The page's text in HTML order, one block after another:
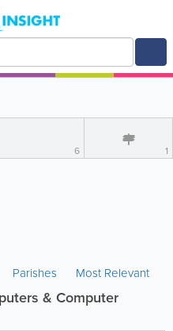
6 1
Parishes Most Relevant
& Computer